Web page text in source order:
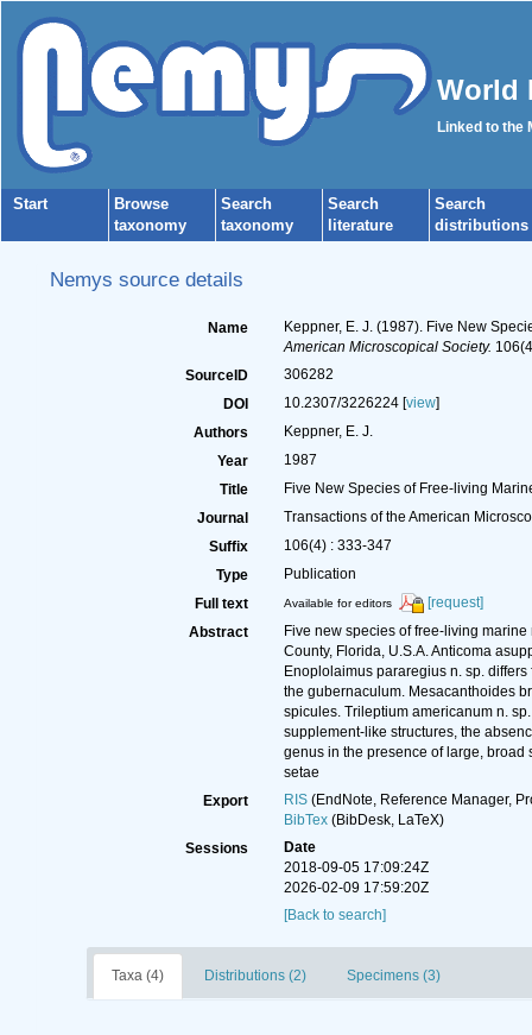
World
Linked to the
Start
Browse
taxonomy
Search
taxonomy
Search
literature
Search
distributions
Nemys source details
Name
Keppner, E. J. (1987). Five New
American Microscopical Society.
SourceID
306282
DOI
10.2307/3226224 [view]
Authors
Keppner, E. J.
Year
1987
Title
Five New Species of Free-living
Journal
Transactions of the American
Suffix
106(4) : 333-347
Type
Publication
Full text
Available for editors
[request]
Abstract
Five new species of free-living
County, Florida, U.S.A. Anticoma
Enoplolaimus pararegius n. sp.
the gubernaculum. Mesacanthoides
spicules. Trileptium americanum n.
supplement-like structures, the
genus in the presence of large,
setae
Export
RIS(EndNote, Reference Manager,
BibTex(BibDesk, LaTeX)
Sessions
Date
2018-09-05 17:09:24Z
2026-02-09 17:59:20Z
[Back to search]
Taxa (4) Distributions (2) Specimens (3)